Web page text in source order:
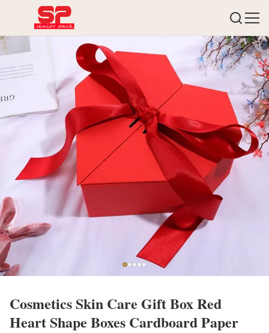
Cosmetics Skin Care Gift Box Red
Heart Shape Boxes Cardboard Paper